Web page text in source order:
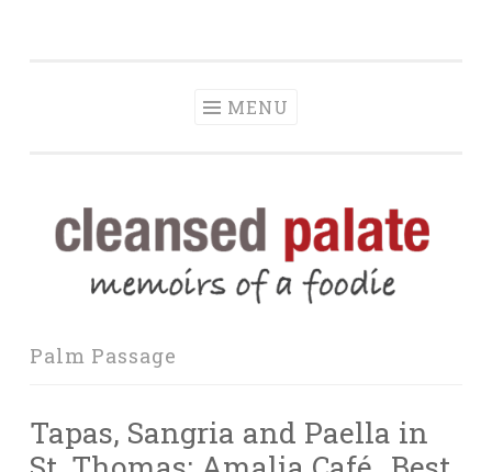
MENU
Palm Passage
Tapas, Sangria and Paella in